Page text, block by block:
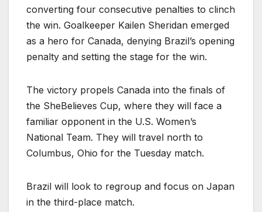
converting four consecutive penalties to clinch
the win. Goalkeeper Kailen Sheridan emerged
as a hero for Canada, denying Brazil’s opening
penalty and setting the stage for the win.
The victory propels Canada into the finals of
the SheBelieves Cup, where they will face a
familiar opponent in the U.S. Women’s
National Team. They will travel north to
Columbus, Ohio for the Tuesday match.
Brazil will look to regroup and focus on Japan
in the third-place match.